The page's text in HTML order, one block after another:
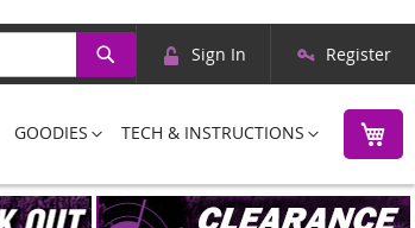
Search
Skip
Content
Sign In Register
GOODIES TECH & INSTRUCTIONS